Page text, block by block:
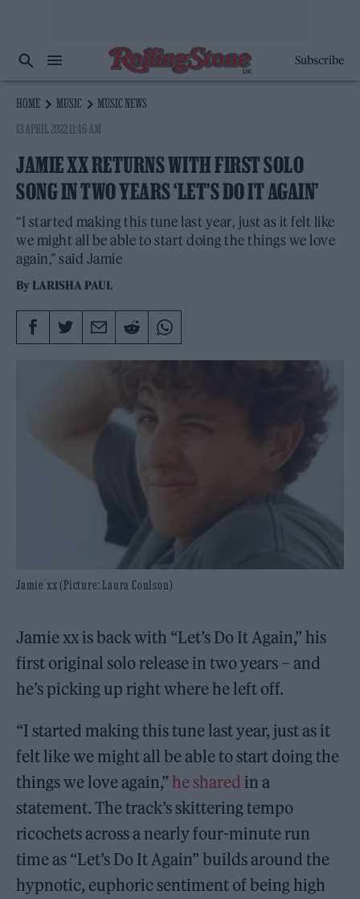
Subscribe
HOME MUSIC
MUSIC NEWS
13 APRIL 2022 11:46 AM
JAMIE XX RETURNS WITH FIRST SOLO
SONG IN TWO YEARS ‘LET’S DO IT AGAIN’
“I started making this tune last year, just as it felt like
we might all be able to start doing the things we love
again,” said Jamie
By LARISHA PAUL
Jamie xx (Picture: Laura Coulson)
Jamie xx is back with “Let’s Do It Again,” his
first original solo release in two years – and
he’s picking up right where he left off.
“I started making this tune last year, just as it
felt like we might all be able to start doing the
things we love again,” he shared in a
statement. The track’s skittering tempo
ricochets across a nearly four-minute run
time as “Let’s Do It Again” builds around the
hypnotic, euphoric sentiment of being high